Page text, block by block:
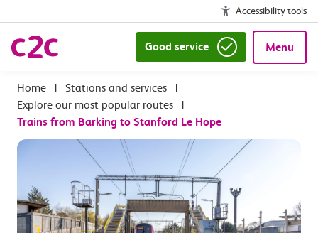
Accessibility tools
Good service Menu
| Stations and services
|
Explore our most popular routes
|
Trains from Barking to Stanford Le Hope